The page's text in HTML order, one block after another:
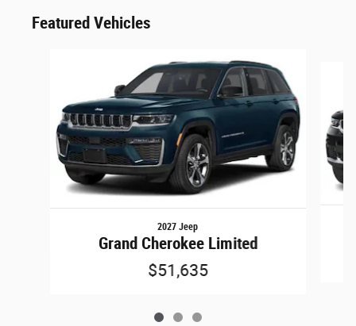
Featured Vehicles
2027 Jeep
Grand Cherokee Limited
$51,635